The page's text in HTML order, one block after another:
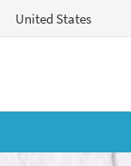
United States